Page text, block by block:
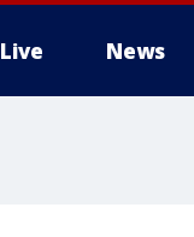
Live News